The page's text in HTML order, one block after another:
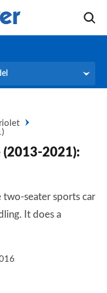
(2013-2021):
two-seater sports car
It does a